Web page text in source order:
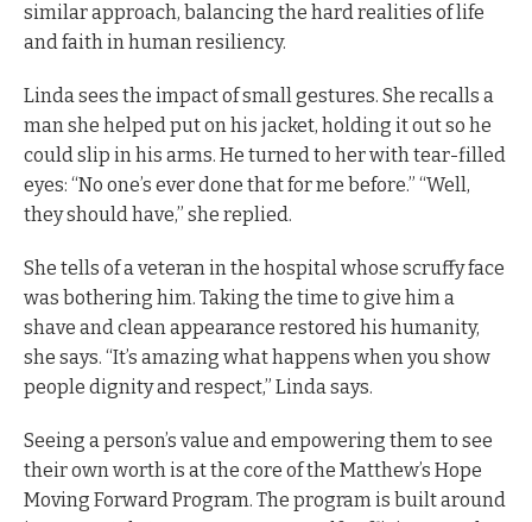
similar approach, balancing the hard realities of life
and faith in human resiliency.
Linda sees the impact of small gestures. She recalls a
man she helped put on his jacket, holding it out so he
could slip in his arms. He turned to her with tear-filled
eyes: “No one’s ever done that for me before.” “Well,
they should have,” she replied.
She tells of a veteran in the hospital whose scruffy face
was bothering him. Taking the time to give him a
shave and clean appearance restored his humanity,
she says. “It’s amazing what happens when you show
people dignity and respect,” Linda says.
Seeing a person’s value and empowering them to see
their own worth is at the core of the Matthew’s Hope
Moving Forward Program. The program is built around